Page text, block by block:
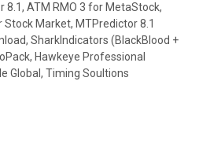
ATM RMO 3 for MetaStock,
Market, MTPredictor 8.1
SharkIndicators (BlackBlood +
Hawkeye Professional
Global, Timing Soultions